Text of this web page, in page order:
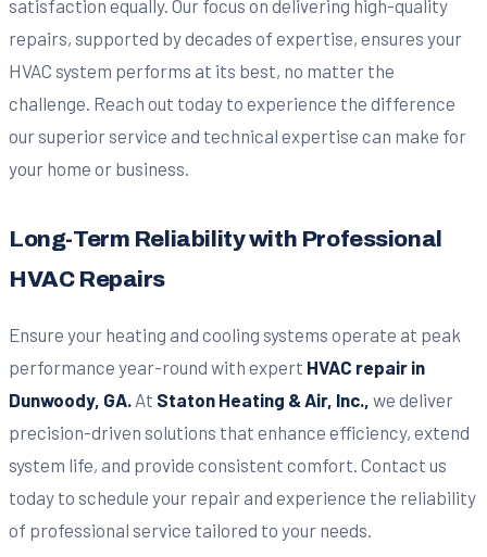
satisfaction equally. Our focus on delivering high-quality
repairs, supported by decades of expertise, ensures your
HVAC system performs at its best, no matter the
challenge. Reach out today to experience the difference
our superior service and technical expertise can make for
your home or business.
Long-Term Reliability with Professional
HVAC Repairs
Ensure your heating and cooling systems operate at peak
performance year-round with expert HVAC repair in
Dunwoody, GA. At Staton Heating & Air, Inc., we deliver
precision-driven solutions that enhance efficiency, extend
system life, and provide consistent comfort. Contact us
today to schedule your repair and experience the reliability
of professional service tailored to your needs.